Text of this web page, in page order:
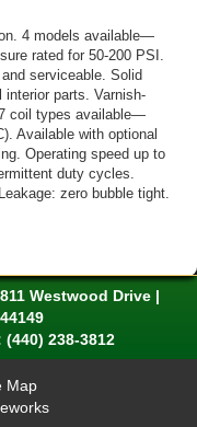
4 models available—
rated for 50-200 PSI.
serviceable. Solid
parts. Varnish-
coil types available—
Available with optional
Operating speed up to
duty cycles.
zero bubble tight.
Westwood Drive |
238-3812
Map